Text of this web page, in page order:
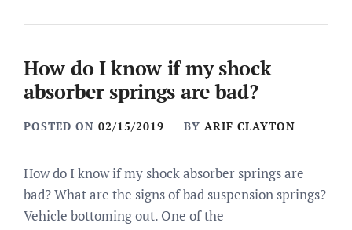
How do I know if my shock
absorber springs are bad?
POSTED ON 02/15/2019 BY ARIF CLAYTON
How do I know if my shock absorber springs are
bad? What are the signs of bad suspension springs?
Vehicle bottoming out. One of the